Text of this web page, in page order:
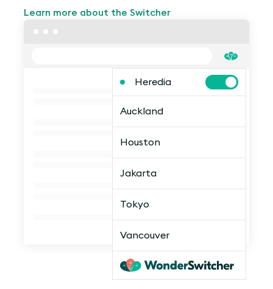
Learn more about the Switcher
Heredia
Auckland
Houston
Jakarta
Tokyo
Vancouver